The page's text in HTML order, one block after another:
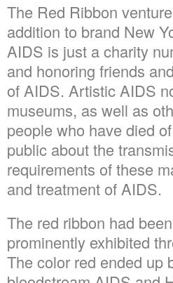
The Red Ribbon
addition to brand New
AIDS is just a charity
and honoring friends
of AIDS. Artistic AIDS
museums, as well as
people who have died
public about the
requirements of these
and treatment of AIDS.
The red ribbon had
prominently exhibited
The color red ended up